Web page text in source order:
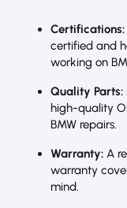
Certifications:
certified and
working on
Quality Parts:
high-quality
BMW repairs.
Warranty: A
warranty
mind.